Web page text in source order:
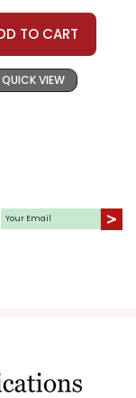
TO CART
QUICK VIEW